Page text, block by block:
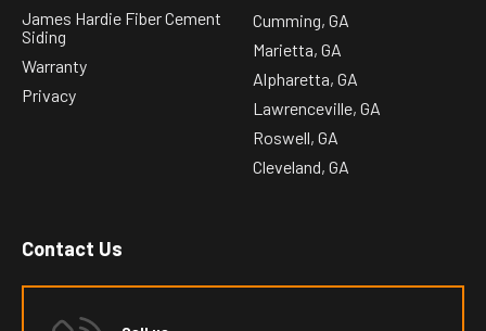
James Hardie Fiber Cement
Siding
Warranty
Privacy
Cumming, GA
Marietta, GA
Alpharetta, GA
Lawrenceville, GA
Roswell, GA
Cleveland, GA
Contact Us